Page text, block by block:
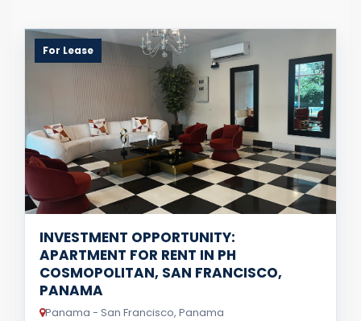
For Lease
INVESTMENT OPPORTUNITY:
APARTMENT FOR RENT IN PH
COSMOPOLITAN, SAN FRANCISCO,
PANAMA
Panama - San Francisco, Panama